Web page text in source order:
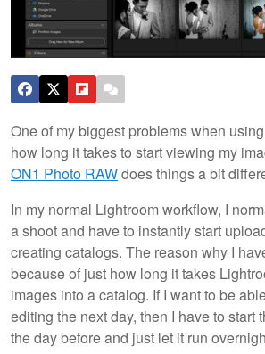
One of my biggest problems when
how long it takes to start viewing my
ON1 Photo RAWdoes things a bit
In my normal Lightroom workflow, I
a shoot and have to instantly start
creating catalogs. The reason why I
because of just how long it takes
images into a catalog. If I want to be
editing the next day, then I have to start
the day before and just let it run